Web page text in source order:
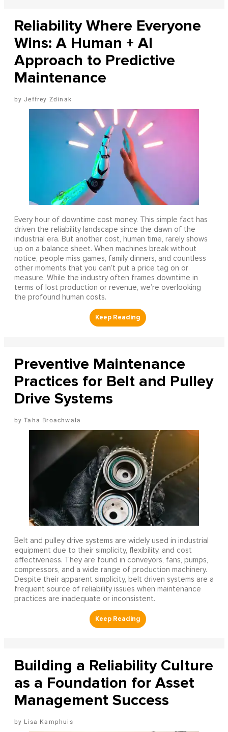
Reliability Where Everyone
Wins: A Human + AI
Approach to Predictive
Maintenance
Jeffrey Zdinak
Every hour of downtime cost money. This simple fact has
driven the reliability landscape since the dawn of the
industrial era. But another cost, human time, rarely shows
up on a balance sheet. When machines break without
notice, people miss games, family dinners, and countless
other moments that you can’t put a price tag on or
measure. While the industry often frames downtime in
terms of lost production or revenue, we’re overlooking
the profound human costs.
Preventive Maintenance
Practices for Belt and Pulley
Drive Systems
Taha Broachwala
Belt and pulley drive systems are widely used in industrial
equipment due to their simplicity, flexibility, and cost
effectiveness. They are found in conveyors, fans, pumps,
compressors, and a wide range of production machinery.
Despite their apparent simplicity, belt driven systems are a
frequent source of reliability issues when maintenance
practices are inadequate or inconsistent.
Building a Reliability Culture
as a Foundation for Asset
Management Success
Lisa Kamphuis